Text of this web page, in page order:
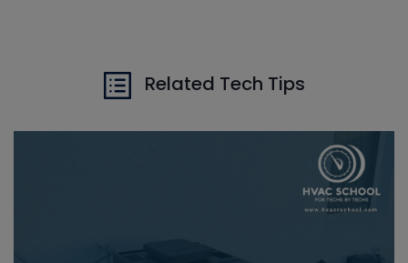
Related Tech Tips